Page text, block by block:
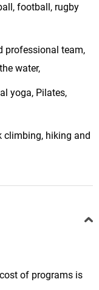
football, rugby
professional team,
water,
yoga, Pilates,
climbing, hiking and
of programs is